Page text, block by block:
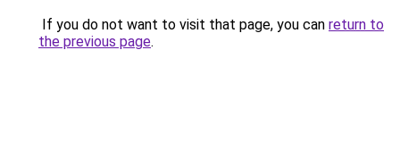
If you do not want to visit that page, you can return to
the previous page.